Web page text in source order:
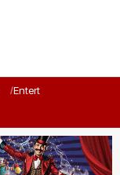
Entertainment